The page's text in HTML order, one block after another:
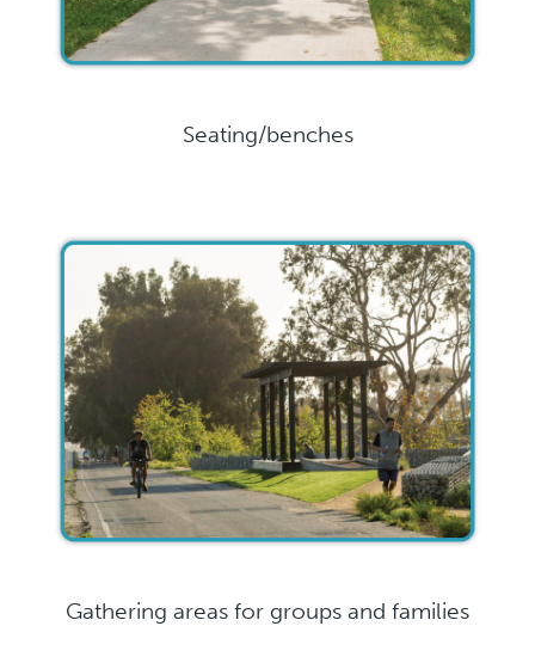
Seating/benches
Gathering areas for groups and families